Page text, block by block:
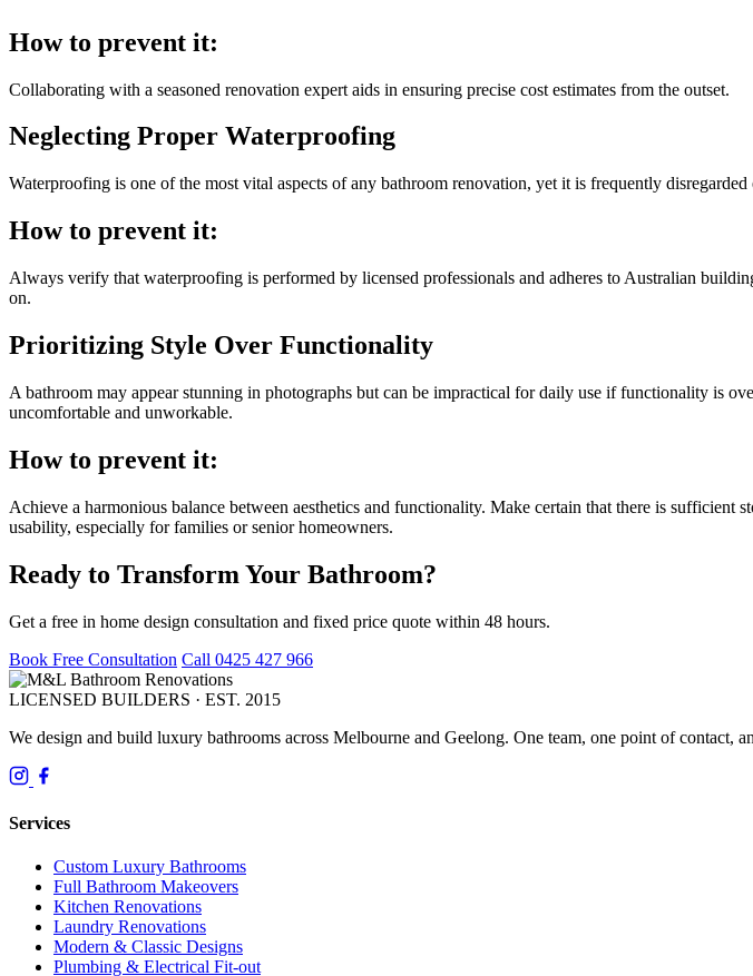
How to prevent it:
Collaborating with a seasoned renovation expert aids in ensuring precise cost estimates from the outset.
Neglecting Proper Waterproofing
Waterproofing is one of the most vital aspects of any bathroom renovation, yet it is frequently
How to prevent it:
Always verify that waterproofing is performed by licensed professionals and adheres to Australian
on.
Prioritizing Style Over Functionality
A bathroom may appear stunning in photographs but can be impractical for daily use if functionality is
uncomfortable and unworkable.
How to prevent it:
Achieve a harmonious balance between aesthetics and functionality. Make certain that there is
usability, especially for families or senior homeowners.
Ready to Transform Your Bathroom?
Get a free in home design consultation and fixed price quote within 48 hours.
Book Free Consultation Call 0425 427 966
LICENSED BUILDERS · EST. 2015
We design and build luxury bathrooms across Melbourne and Geelong. One team, one point of contact,
Services
Custom Luxury Bathrooms
Full Bathroom Makeovers
Kitchen Renovations
Laundry Renovations
Modern & Classic Designs
Plumbing & Electrical Fit-out